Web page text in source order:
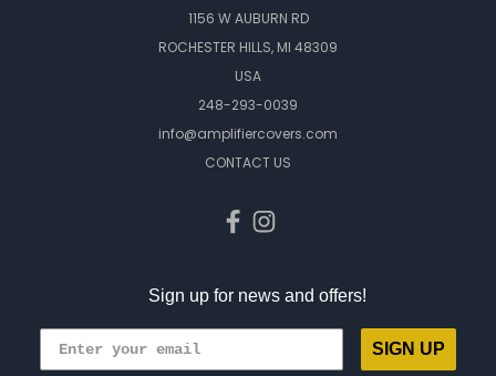
1156 W AUBURN RD
ROCHESTER HILLS, MI 48309
USA
248-293-0039
info@amplifiercovers.com
CONTACT US
Sign up for news and offers!
SIGN UP